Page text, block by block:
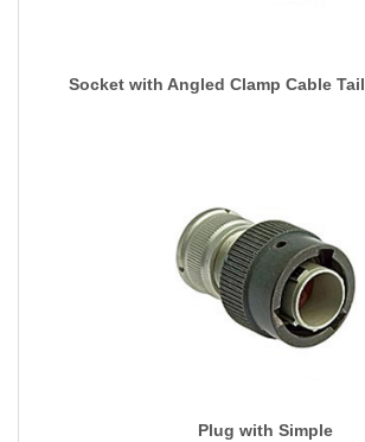
Socket with Angled Clamp Cable
Plug with Simple